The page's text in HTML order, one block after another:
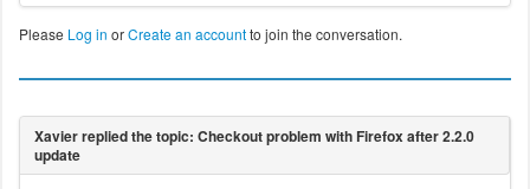
Please Log in orCreate an accountto join the conversation.